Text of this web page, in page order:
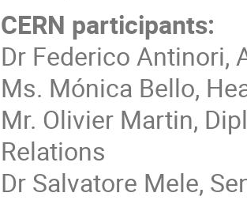
CERN participants:
Dr Federico Antinori,
Ms. Mónica Bello,
Mr. Olivier Martin,
Relations
Dr Salvatore Mele,